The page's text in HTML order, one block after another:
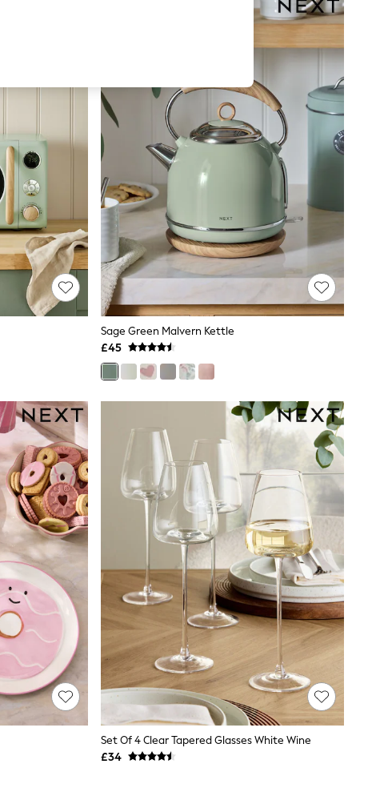
Sage Green Malvern Kettle
£45
Set Of 4 Clear Tapered Glasses White Wine
£34